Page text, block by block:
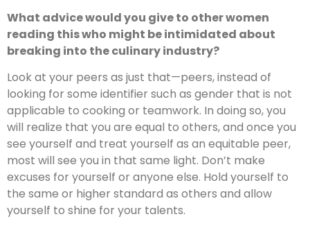
What advice would you give to other women
reading this who might be intimidated about
breaking into the culinary industry?
Look at your peers as just that—peers, instead of
looking for some identifier such as gender that is not
applicable to cooking or teamwork. In doing so, you
will realize that you are equal to others, and once you
see yourself and treat yourself as an equitable peer,
most will see you in that same light. Don’t make
excuses for yourself or anyone else. Hold yourself to
the same or higher standard as others and allow
yourself to shine for your talents.